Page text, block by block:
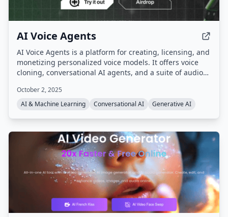
AI Voice Agents
AI Voice Agents is a platform for creating, licensing, and
monetizing personalized voice models. It offers voice
cloning, conversational AI agents, and a suite of audio
an ecosystem token ($AIVA) for transactions, royalties,
and staking.
October 2, 2025
AI & Machine Learning
Conversational AI Generative AI